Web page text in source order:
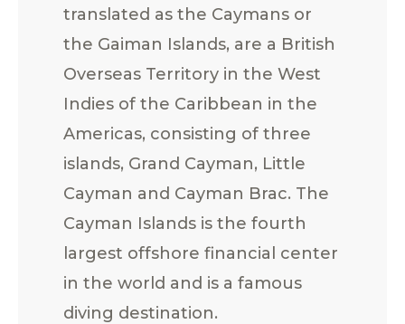
translated as the Caymans or
the Gaiman Islands, are a British
Overseas Territory in the West
Indies of the Caribbean in the
Americas, consisting of three
islands, Grand Cayman, Little
Cayman and Cayman Brac. The
Cayman Islands is the fourth
largest offshore financial center
in the world and is a famous
diving destination.